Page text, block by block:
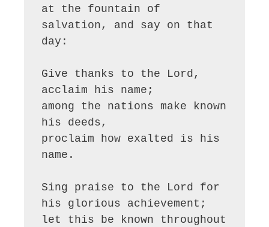
at the fountain of
salvation, and say on that
day:
Give thanks to the Lord,
acclaim his name;
among the nations make known
his deeds,
proclaim how exalted is his
name.
Sing praise to the Lord for
his glorious achievement;
let this be known throughout